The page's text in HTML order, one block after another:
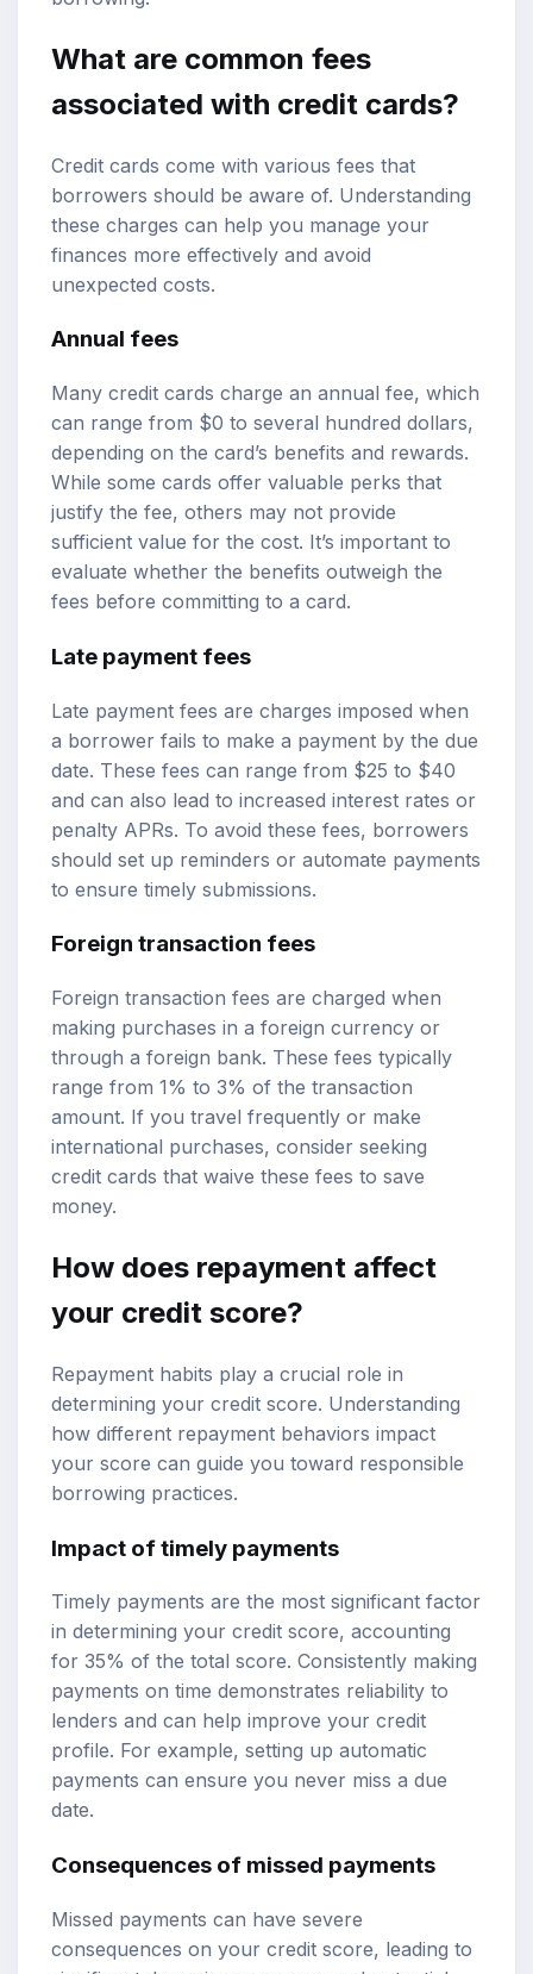
What are common fees
associated with credit cards?
Credit cards come with various fees that
borrowers should be aware of. Understanding
these charges can help you manage your
finances more effectively and avoid
unexpected costs.
Annual fees
Many credit cards charge an annual fee, which
can range from $0 to several hundred dollars,
depending on the card’s benefits and rewards.
While some cards offer valuable perks that
justify the fee, others may not provide
sufficient value for the cost. It’s important to
evaluate whether the benefits outweigh the
fees before committing to a card.
Late payment fees
Late payment fees are charges imposed when
a borrower fails to make a payment by the due
date. These fees can range from $25 to $40
and can also lead to increased interest rates or
penalty APRs. To avoid these fees, borrowers
should set up reminders or automate payments
to ensure timely submissions.
Foreign transaction fees
Foreign transaction fees are charged when
making purchases in a foreign currency or
through a foreign bank. These fees typically
range from 1% to 3% of the transaction
amount. If you travel frequently or make
international purchases, consider seeking
credit cards that waive these fees to save
money.
How does repayment affect
your credit score?
Repayment habits play a crucial role in
determining your credit score. Understanding
how different repayment behaviors impact
your score can guide you toward responsible
borrowing practices.
Impact of timely payments
Timely payments are the most significant factor
in determining your credit score, accounting
for 35% of the total score. Consistently making
payments on time demonstrates reliability to
lenders and can help improve your credit
profile. For example, setting up automatic
payments can ensure you never miss a due
date.
Consequences of missed payments
Missed payments can have severe
consequences on your credit score, leading to